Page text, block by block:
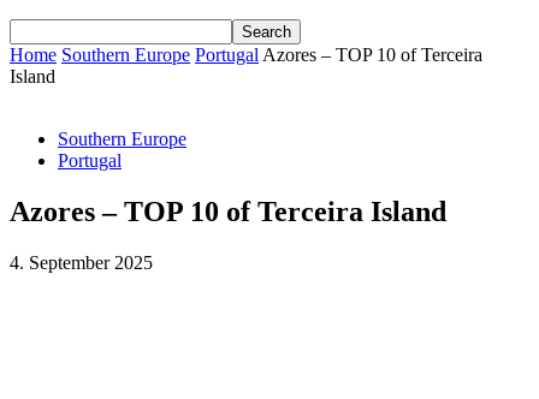
Home Southern Europe Portugal Azores – TOP 10 of Terceira
Island
Southern Europe
Portugal
Azores – TOP 10 of Terceira Island
4. September 2025